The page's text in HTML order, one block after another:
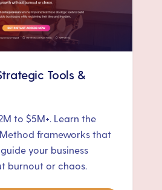
Tools &
to $5M+. Learn the
Method frameworks that
your business
burnout or chaos.